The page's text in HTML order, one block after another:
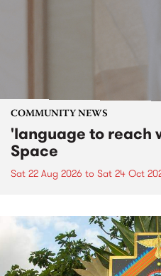
COMMUNITY NEWS
'language to reach
Space
Sat 22 Aug 2026 to Sat 24 Oct